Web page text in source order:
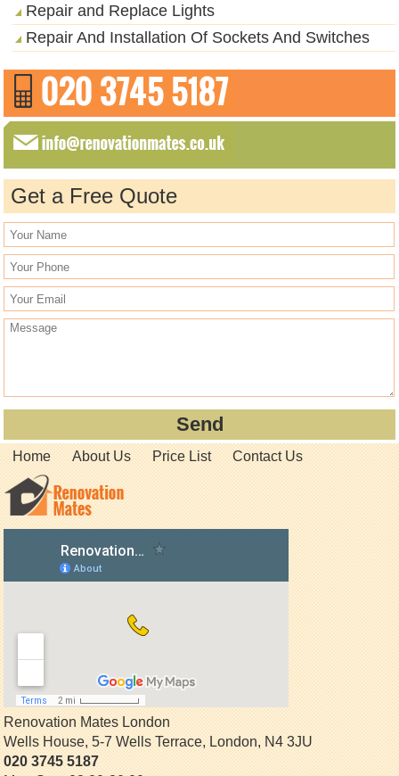
Repair and Replace Lights
Repair And Installation Of Sockets And Switches
Get a Free Quote
Home About Us Price List Contact Us
Renovation Mates London
Wells House, 5-7 Wells Terrace,London,N4 3JU
020 3745 5187